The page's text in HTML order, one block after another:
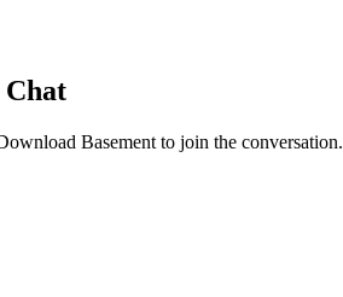
Basement to join the conversation.